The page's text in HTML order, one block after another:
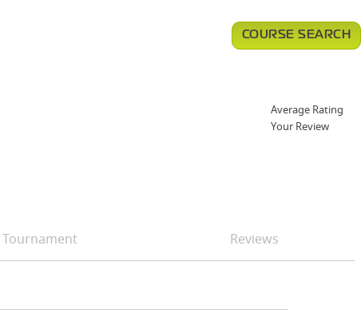
COURSE SEARCH
Average Rating
Your Review
Tournament Reviews